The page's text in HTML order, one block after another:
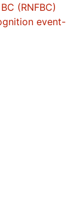
(RNFBC)
event-